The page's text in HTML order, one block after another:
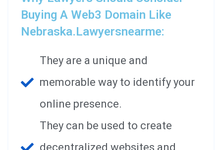
Buying A Web3 Domain Like
Nebraska.lawyersnearme:
They are a unique and
memorable way to identify your
online presence.
They can be used to create
decentralized websites and